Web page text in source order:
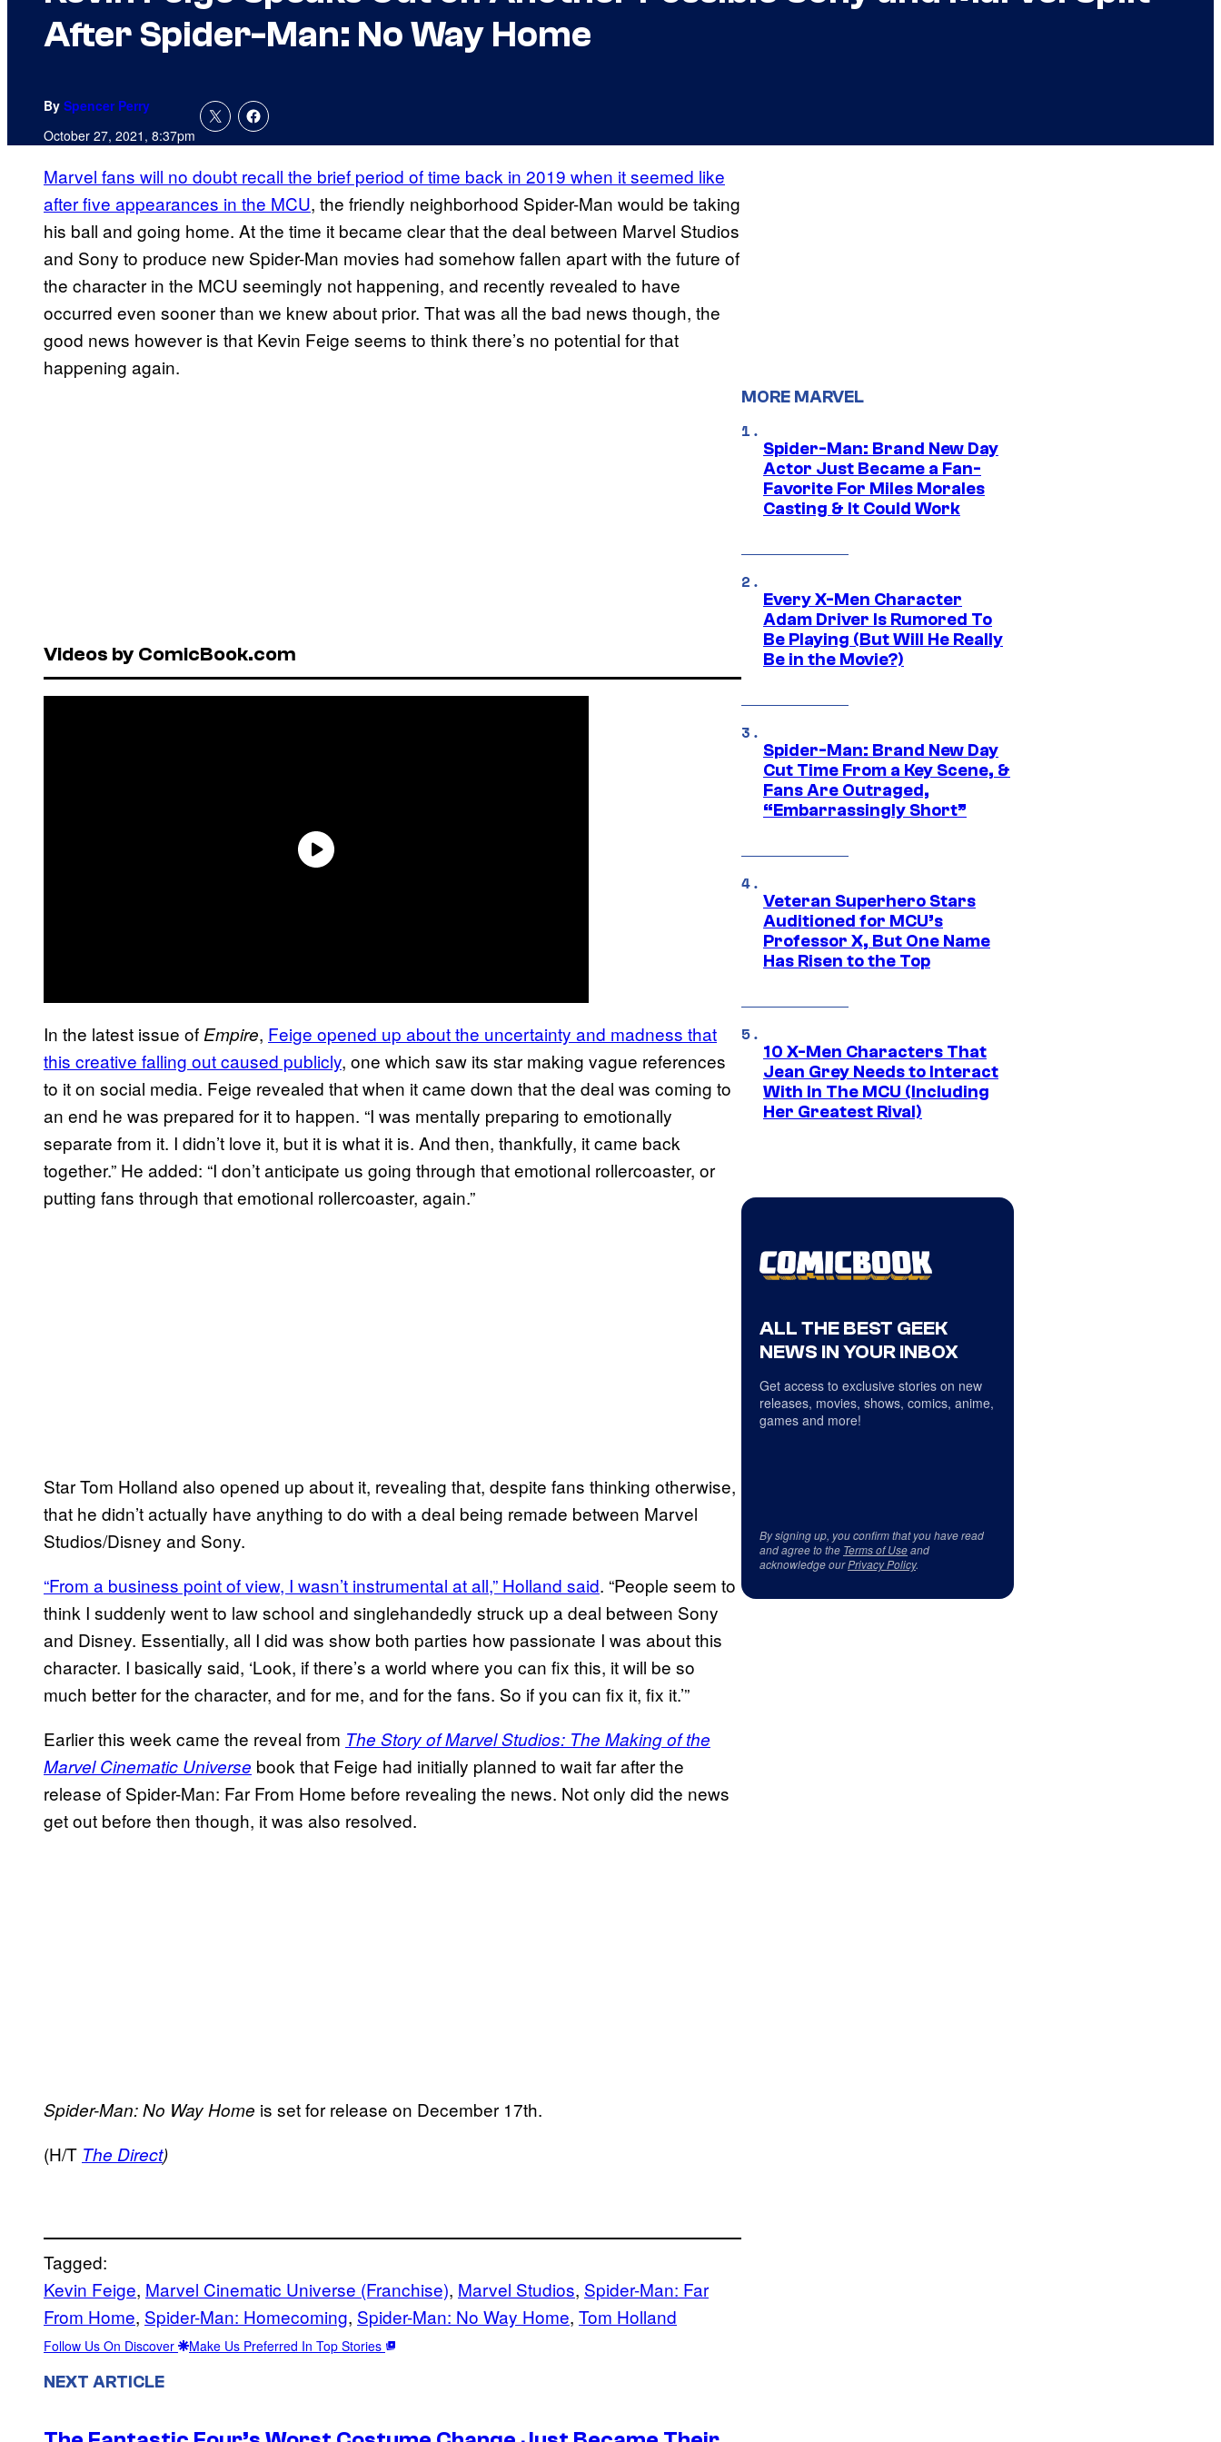
After Spider-Man: No Way Home
By Spencer Perry
October 27, 2021, 8:37pm
Marvel fans will no doubt recall the brief period of time back in 2019 when it seemed like
after five appearances in the MCU, the friendly neighborhood Spider-Man would be taking
his ball and going home. At the time it became clear that the deal between Marvel Studios
and Sony to produce new Spider-Man movies had somehow fallen apart with the future of
the character in the MCU seemingly not happening, and recently revealed to have
occurred even sooner than we knew about prior. That was all the bad news though, the
good news however is that Kevin Feige seems to think there’s no potential for that
happening again.
Videos by ComicBook.com
In the latest issue of Empire, Feige opened up about the uncertainty and madness that
this creative falling out caused publicly, one which saw its star making vague references
to it on social media. Feige revealed that when it came down that the deal was coming to
an end he was prepared for it to happen. “I was mentally preparing to emotionally
separate from it. I didn’t love it, but it is what it is. And then, thankfully, it came back
together.” He added: “I don’t anticipate us going through that emotional rollercoaster, or
putting fans through that emotional rollercoaster, again.”
Star Tom Holland also opened up about it, revealing that, despite fans thinking otherwise,
that he didn’t actually have anything to do with a deal being remade between Marvel
Studios/Disney and Sony.
“From a business point of view, I wasn’t instrumental at all,” Holland said. “People seem to
think I suddenly went to law school and singlehandedly struck up a deal between Sony
and Disney. Essentially, all I did was show both parties how passionate I was about this
character. I basically said, ‘Look, if there’s a world where you can fix this, it will be so
much better for the character, and for me, and for the fans. So if you can fix it, fix it.’”
Earlier this week came the reveal from The Story of Marvel Studios: The Making of the
Marvel Cinematic Universe book that Feige had initially planned to wait far after the
release of Spider-Man: Far From Home before revealing the news. Not only did the news
get out before then though, it was also resolved.
Spider-Man: No Way Home is set for release on December 17th.
(H/T The Direct)
Tagged:
Kevin Feige, Marvel Cinematic Universe (Franchise), Marvel Studios, Spider-Man: Far
From Home, Spider-Man: Homecoming, Spider-Man: No Way Home, Tom Holland
Follow Us On Discover Make Us Preferred In Top Stories
NEXT ARTICLE
MORE MARVEL
Spider-Man: Brand New Day
Actor Just Became a Fan-
Favorite For Miles Morales
Casting & It Could Work
Every X-Men Character
Adam Driver Is Rumored To
Be Playing (But Will He Really
Be in the Movie?)
Spider-Man: Brand New Day
Cut Time From a Key Scene, &
Fans Are Outraged,
“Embarrassingly Short”
Veteran Superhero Stars
Auditioned for MCU’s
Professor X, But One Name
Has Risen to the Top
10 X-Men Characters That
Jean Grey Needs to Interact
With In The MCU (Including
Her Greatest Rival)
ALL THE BEST GEEK
NEWS IN YOUR INBOX
Get access to exclusive stories on new
releases, movies, shows, comics, anime,
games and more!
By signing up, you confirm that you have read
and agree to the Terms of Useand
acknowledge ourPrivacy Policy.